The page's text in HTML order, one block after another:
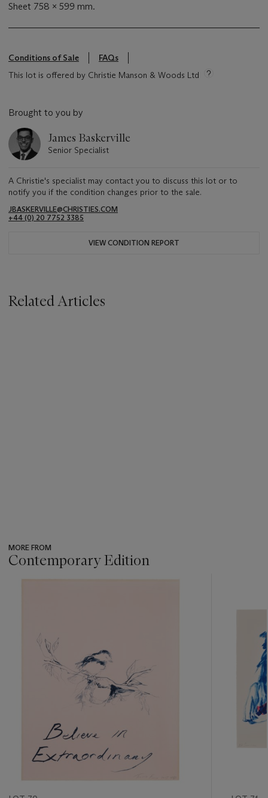
Sheet 758 x 599 mm.
Conditions of Sale
FAQs
This lot is offered by Christie Manson & Woods Ltd
Brought to you by
James Baskerville
Senior Specialist
A Christie's specialist may contact you to discuss this lot or to
notify you if the condition changes prior to the sale.
JBASKERVILLE@CHRISTIES.COM
+44 (0) 20 7752 3385
VIEW CONDITION REPORT
Related Articles
MORE FROM
Contemporary Edition